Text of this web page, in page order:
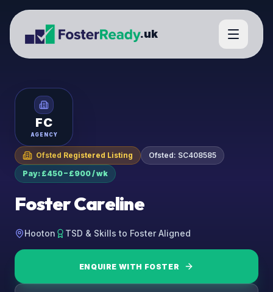
.uk
FC
AGENCY
Ofsted Registered Listing Ofsted: SC408585
Pay: £450 – £900 / wk
Foster Careline
Hooton TSD & Skills to Foster Aligned
ENQUIRE WITH FOSTER